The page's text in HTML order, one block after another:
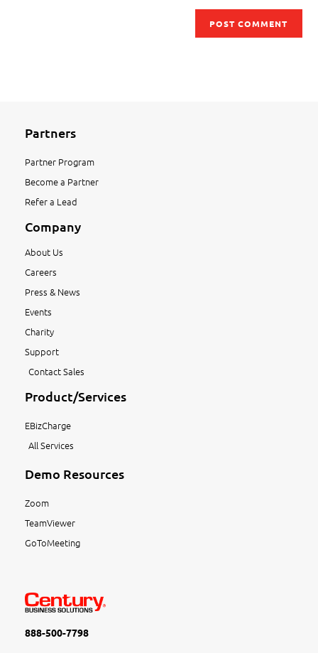
Partners
Partner Program
Become a Partner
Refer a Lead
Company
About Us
Careers
Press & News
Events
Charity
Support
Contact Sales
Product/Services
EBizCharge
All Services
Demo Resources
Zoom
TeamViewer
GoToMeeting
888-500-7798